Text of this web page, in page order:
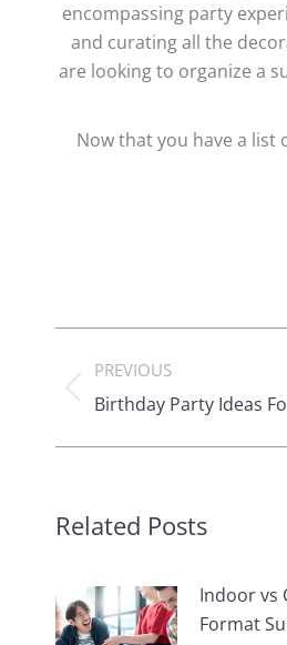
encompassing party
and curating all the
are looking to organize a
Now that you have a list
Post
navigation
PREVIOUS
Previous
Birthday Party Ideas
Related Posts
Indoor vs
Format